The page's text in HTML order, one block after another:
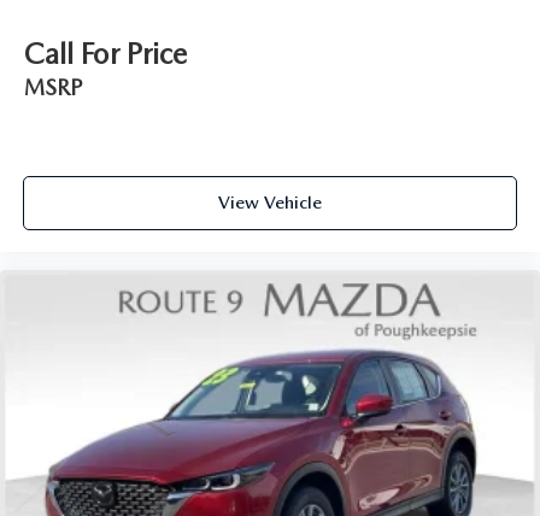
Call For Price
MSRP
View Vehicle